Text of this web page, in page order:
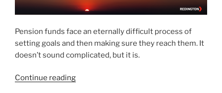
Pension funds face an eternally difficult process of
setting goals and then making sure they reach them. It
doesn’t sound complicated, but it is.
Continue reading“Are